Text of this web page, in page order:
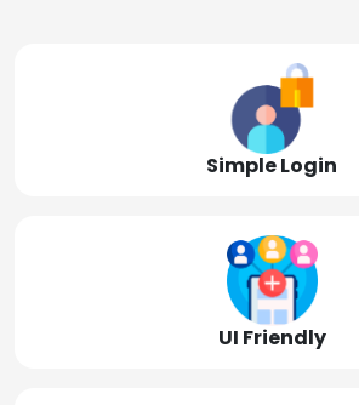
Simple Login
UI Friendly